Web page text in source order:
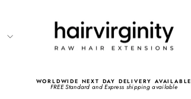
Pause
WORLDWIDE NEXT DAY DELIVERY AVAILABLE
FREE Standard and Express shipping available